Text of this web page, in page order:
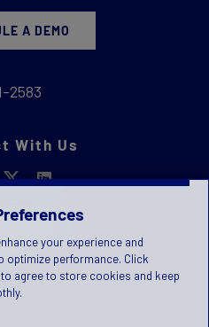
A DEMO
2583
With Us
your experience and
optimize performance. Click
agree to store cookies and keep